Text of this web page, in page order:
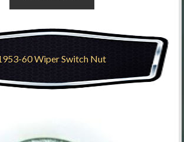
60 Wiper Switch Nut